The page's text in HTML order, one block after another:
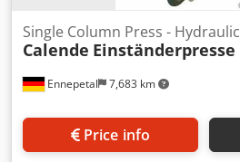
Ennepetal 7,683 km
Single Column Press - Hydraulic
Calende Einständerpresse
Price info